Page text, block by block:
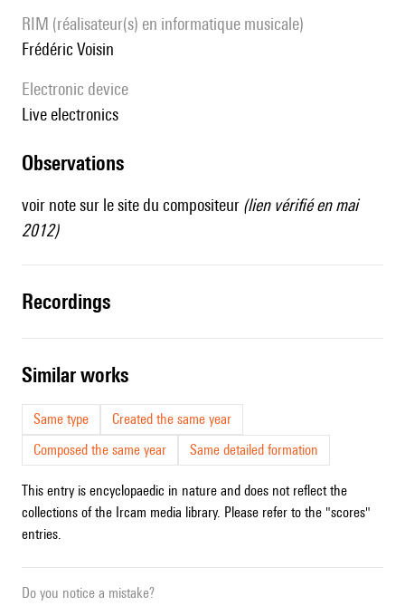
RIM (réalisateur(s) en informatique musicale)
Frédéric Voisin
Electronic device
live electronics
observations
voir notesur le site du compositeur (lien vérifié en mai
2012)
recordings
similar works
Same type
Created the same year
Composed the same year
Same detailed formation
This entry is encyclopaedic in nature and does not reflect the
collections of the Ircam media library. Please refer to the "scores"
entries.
Do you notice a mistake?